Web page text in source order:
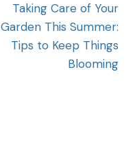
Taking Care of Your
Garden This Summer:
Tips to Keep Things
Blooming